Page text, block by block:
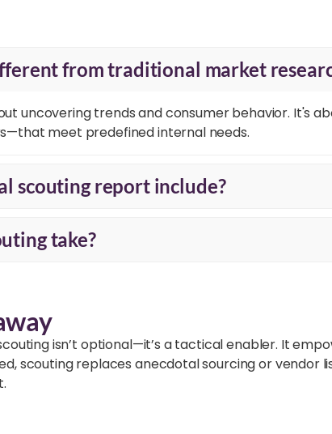
from traditional market
uncoveringtrends and consumer behavior. It's
meet predefined internal needs.
scouting report include?
take?
isn’t optional—it’s a tactical enabler. It
scouting replaces anecdotal sourcing or vendor